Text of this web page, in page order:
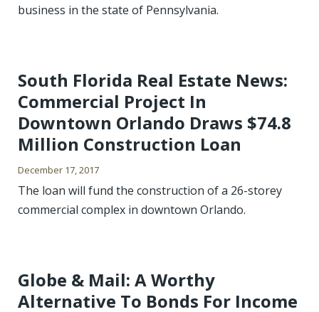
business in the state of Pennsylvania.
South Florida Real Estate News:
Commercial Project In
Downtown Orlando Draws $74.8
Million Construction Loan
December 17, 2017
The loan will fund the construction of a 26-storey
commercial complex in downtown Orlando.
Globe & Mail: A Worthy
Alternative To Bonds For Income